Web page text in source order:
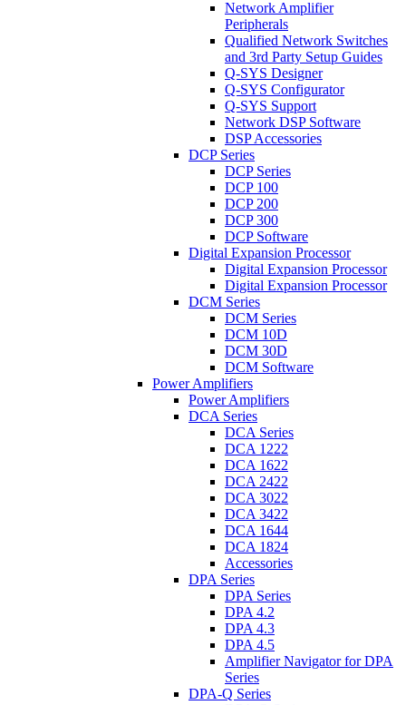
Network Amplifier
Peripherals
Qualified Network Switches
and 3rd Party Setup Guides
Q-SYS Designer
Q-SYS Configurator
Q-SYS Support
Network DSP Software
DSP Accessories
DCP Series
DCP Series
DCP 100
DCP 200
DCP 300
DCP Software
Digital Expansion Processor
Digital Expansion Processor
Digital Expansion Processor
DCM Series
DCM Series
DCM 10D
DCM 30D
DCM Software
Power Amplifiers
Power Amplifiers
DCA Series
DCA Series
DCA 1222
DCA 1622
DCA 2422
DCA 3022
DCA 3422
DCA 1644
DCA 1824
Accessories
DPA Series
DPA Series
DPA 4.2
DPA 4.3
DPA 4.5
Amplifier Navigator for DPA
Series
DPA-Q Series